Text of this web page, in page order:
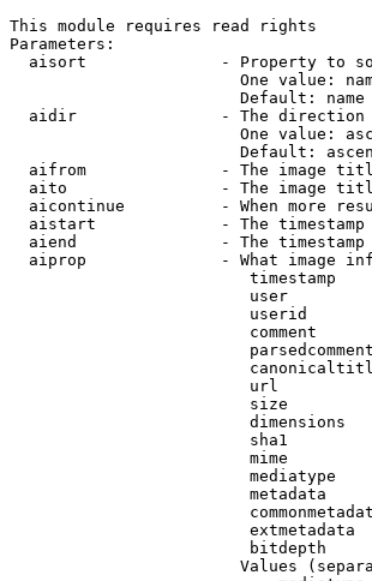
This module requires read rights
Parameters:
aisort              - Property to
One value:
                        Default: name
aidir               - The direction
One value:
Default:
aifrom              - The image
aito                - The image
aicontinue          - When more
aistart             - The
aiend               - The
aiprop              - What image
timestamp
user
userid
comment
url
size
dimensions
sha1
mime
mediatype
metadata
extmetadata
bitdepth
Values